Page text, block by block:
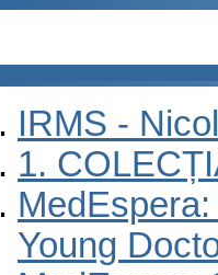
IRMS -
1.
Young